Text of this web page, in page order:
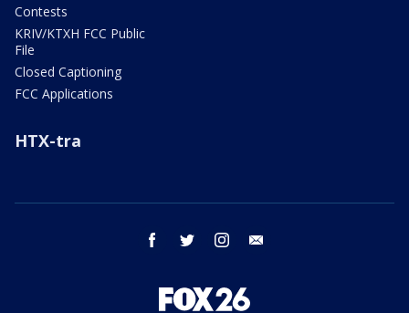
Contests
KRIV/KTXH FCC Public
File
Closed Captioning
FCC Applications
HTX-tra
facebook twitter instagram